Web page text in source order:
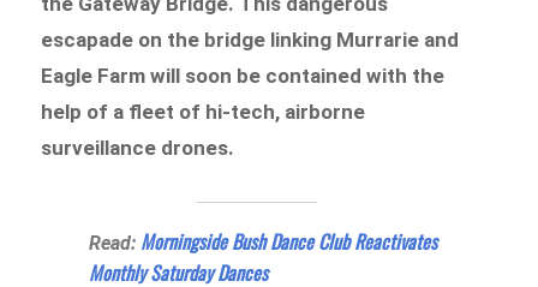
escapade on the bridge linking Murrarie and
Eagle Farm will soon be contained with the
help of a fleet of hi-tech, airborne
surveillance drones.
Read: Morningside Bush Dance Club Reactivates
Monthly Saturday Dances